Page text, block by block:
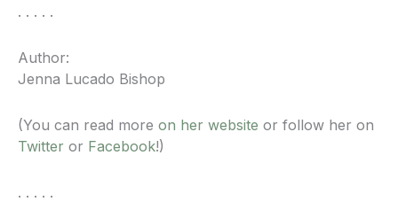
. . . . .
Author:
Jenna Lucado Bishop
(You can read more on her website or follow her on
Twitter or Facebook!)
. . . . .